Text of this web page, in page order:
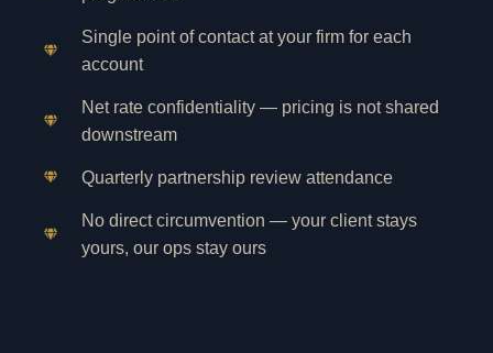
Single point of contact at your firm for each
account
Net rate confidentiality — pricing is not shared
downstream
Quarterly partnership review attendance
No direct circumvention — your client stays
yours, our ops stay ours